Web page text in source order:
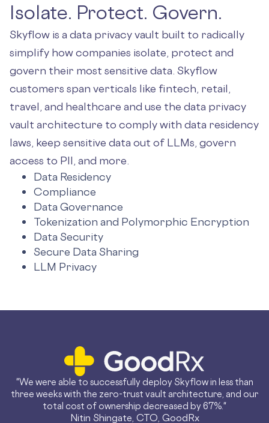
Isolate. Protect. Govern.
Skyflow is a data privacy vault built to radically
simplify how companies isolate, protect and
govern their most sensitive data. Skyflow
customers span verticals like fintech, retail,
travel, and healthcare and use the data privacy
vault architecture to comply with data residency
laws, keep sensitive data out of LLMs, govern
access to PII, and more.
Data Residency
Compliance
Data Governance
Tokenization and Polymorphic Encryption
Data Security
Secure Data Sharing
LLM Privacy
"We were able to successfully deploy Skyflow in less than
three weeks with the zero-trust vault architecture, and our
total cost of ownership decreased by 67%."
Nitin Shingate, CTO, GoodRx